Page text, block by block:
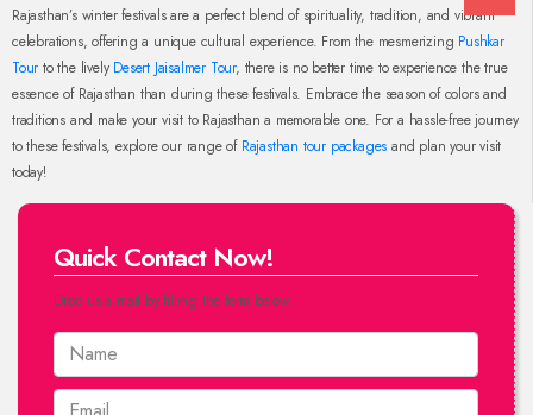
Rajasthan’s winter festivals are a perfect blend of spirituality, tradition, and vibrant
celebrations, offering a unique cultural experience. From the mesmerizing Pushkar
Tour to the lively Desert Jaisalmer Tour, there is no better time to experience the true
essence of Rajasthan than during these festivals. Embrace the season of colors and
traditions and make your visit to Rajasthan a memorable one. For a hassle-free journey
to these festivals, explore our range of Rajasthan tour packages and plan your visit
today!
Quick Contact Now!
Drop us a mail by filling the form below.